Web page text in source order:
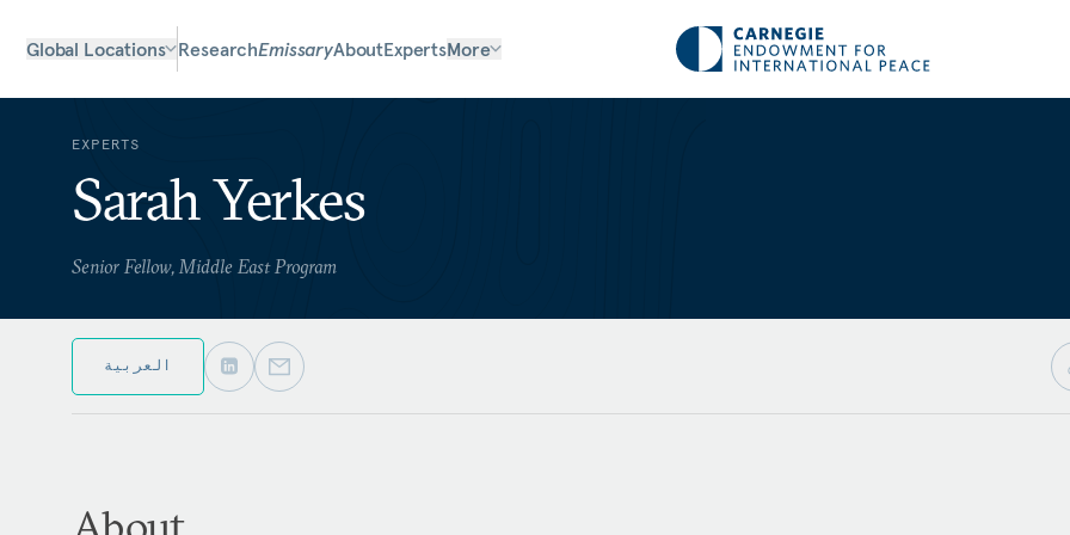
Global Locations ResearchEmissaryAboutExpertsMore
EXPERTS
Sarah Yerkes
Senior Fellow, Middle East Program
العربية